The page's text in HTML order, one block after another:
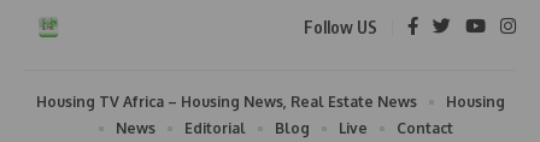
Follow US
Housing TV Africa – Housing News, Real Estate News
Housing
News
Editorial Blog Live Contact